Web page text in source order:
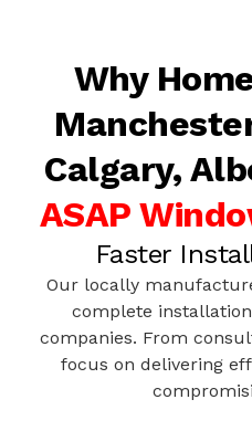
Why
Calgary,
ASAP
Faster
Our locally
complete
companies. From
focus on delivering